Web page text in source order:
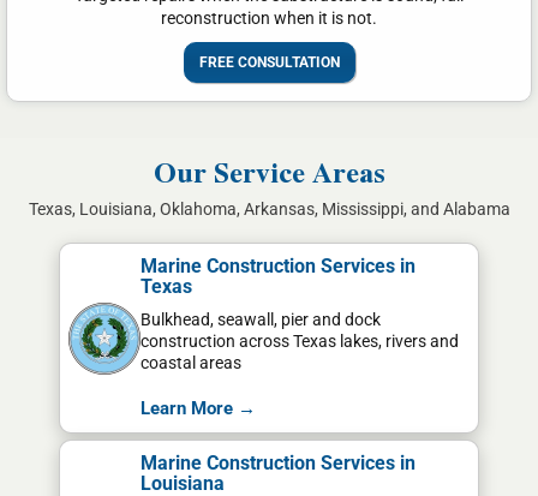
reconstruction when it is not.
FREE CONSULTATION
Our Service Areas
Texas, Louisiana, Oklahoma, Arkansas, Mississippi, and Alabama
Marine Construction Services in
Texas
Bulkhead, seawall, pier and dock
construction across Texas lakes, rivers and
coastal areas
Learn More →
Marine Construction Services in
Louisiana